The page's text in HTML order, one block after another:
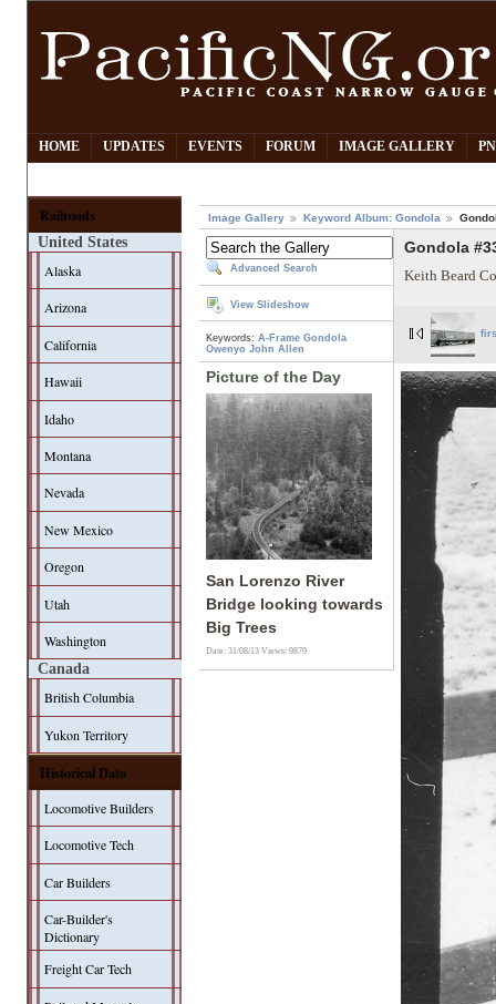
HOME UPDATES EVENTS FORUM IMAGE GALLERY
Railroads
United States
Alaska
Arizona
California
Hawaii
Idaho
Montana
Nevada
New Mexico
Oregon
Utah
Washington
Canada
British Columbia
Yukon Territory
Historical Data
Locomotive Builders
Locomotive Tech
Car Builders
Car-Builder's
Dictionary
Freight Car Tech
Image Gallery Keyword Album: Gondola
Advanced Search
View Slideshow
Keywords:A-Frame Gondola
Owenyo John Allen
Picture of the Day
San Lorenzo River
Bridge looking towards
Big Trees
Date: 31/08/13Views: 9879
Gondola
Keith Beard